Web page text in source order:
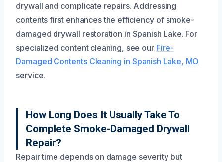
drywall and complicate repairs. Addressing
contents first enhances the efficiency of smoke-
damaged drywall restoration in Spanish Lake. For
specialized content cleaning, see our Fire-
Damaged Contents Cleaning in Spanish Lake, MO
service.
How Long Does It Usually Take To
Complete Smoke-Damaged Drywall
Repair?
Repair time depends on damage severity but